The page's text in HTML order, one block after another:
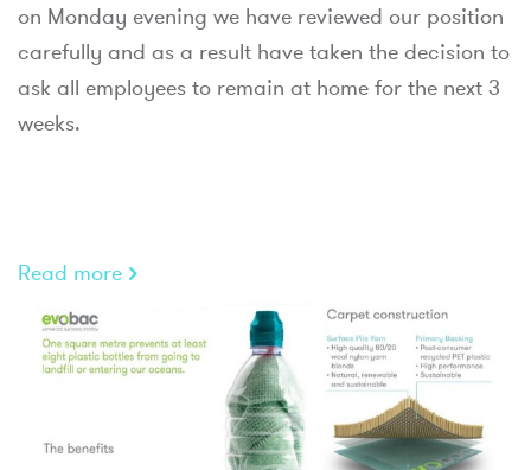
on Monday evening we have reviewed our position
carefully and as a result have taken the decision to
ask all employees to remain at home for the next 3
weeks.
Read more